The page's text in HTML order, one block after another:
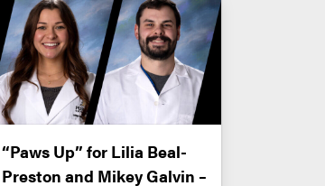
“Paws Up” for Lilia Beal-
Preston and Mikey Galvin –